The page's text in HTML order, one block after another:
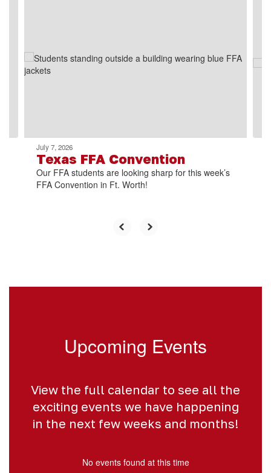
next
July 7, 2026
Texas FFA Convention
Our FFA students are looking sharp for this week’s
FFA Convention in Ft. Worth!
Upcoming Events
View the full calendar to see all the
exciting events we have happening
in the next few weeks and months!
No events found at this time